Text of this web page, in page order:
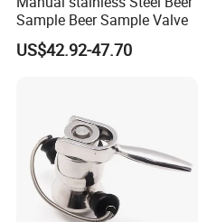
Sample Beer Sample Valve
US$42.92-47.70